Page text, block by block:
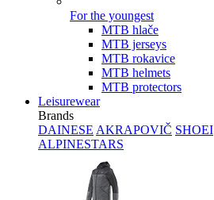
For the youngest
MTB hlače
MTB jerseys
MTB rokavice
MTB helmets
MTB protectors
Leisurewear
Brands
DAINESE AKRAPOVIČ SHOEI
ALPINESTARS